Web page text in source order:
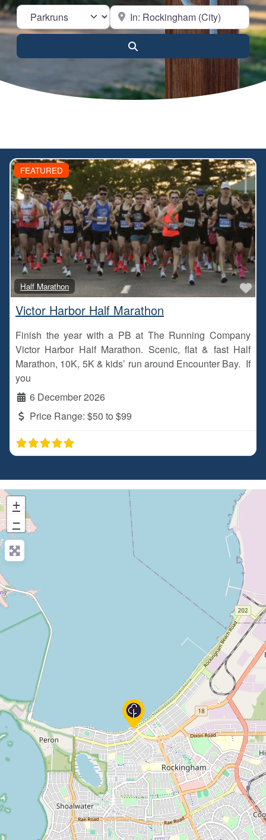
Select search type Near
FEATURED
Half Marathon
Victor Harbor Half Marathon
Finish the year with a PB at The Running Company
Victor Harbor Half Marathon. Scenic, flat & fast Half
Marathon, 10K, 5K & kids’ run around Encounter Bay. If
you
6 December 2026
Price Range: $50 to $99
+
−